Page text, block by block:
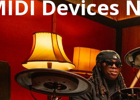
Devices